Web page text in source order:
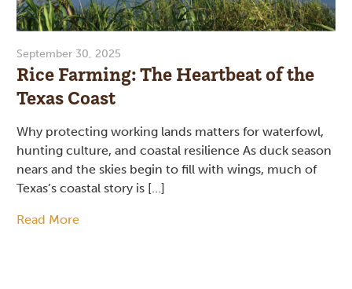
September 30, 2025
Rice Farming: The Heartbeat of the
Texas Coast
Why protecting working lands matters for waterfowl,
hunting culture, and coastal resilience As duck season
nears and the skies begin to fill with wings, much of
Texas’s coastal story is […]
Read More